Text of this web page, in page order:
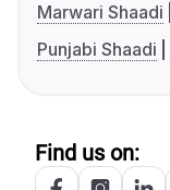
Marwari Shaadi
Punjabi Shaadi
Find us on: